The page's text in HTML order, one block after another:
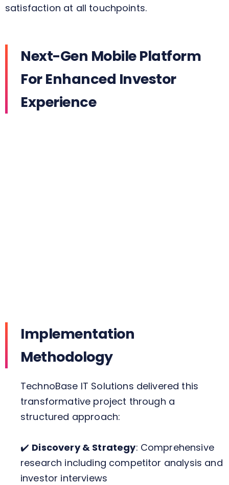
satisfaction at all touchpoints.
Next-Gen Mobile Platform
For Enhanced Investor
Experience
Implementation
Methodology
TechnoBase IT Solutions delivered this
transformative project through a
structured approach:
✔️ Discovery & Strategy: Comprehensive
research including competitor analysis and
investor interviews